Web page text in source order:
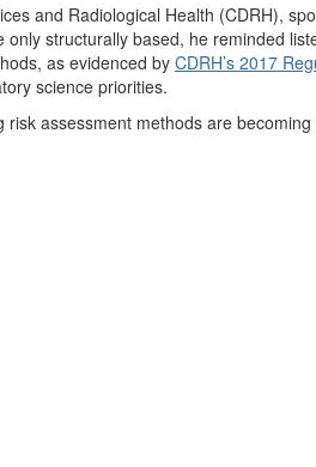
and Radiological Health (CDRH),
structurally based, he reminded
as evidenced by CDRH’s 2017
science priorities.
assessment methods are